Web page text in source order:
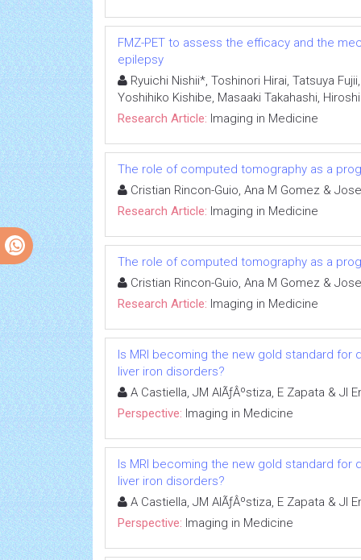
FMZ-PET to assess the efficacy and the
epilepsy
Ryuichi Nishii*, Toshinori Hirai, Tatsuya
Yoshihiko Kishibe, Masaaki Takahashi,
Research Article: Imaging in Medicine
The role of computed tomography as a
Cristian Rincon-Guio, Ana M Gomez &
Research Article: Imaging in Medicine
The role of computed tomography as a
Cristian Rincon-Guio, Ana M Gomez &
Research Article: Imaging in Medicine
Is MRI becoming the new gold standard
liver iron disorders?
A Castiella, JM AlÃƒÂºstiza, E Zapata & JI
Perspective: Imaging in Medicine
Is MRI becoming the new gold standard
liver iron disorders?
A Castiella, JM AlÃƒÂºstiza, E Zapata & JI
Perspective: Imaging in Medicine